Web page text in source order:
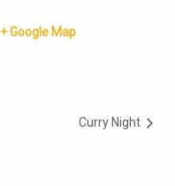
+ Google Map
Curry Night